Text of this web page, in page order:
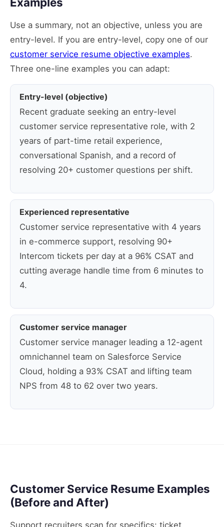
Use a summary, not an objective, unless you are
entry-level. If you are entry-level, copy one of our
customer service resume objective examples.
Three one-line examples you can adapt:
Entry-level (objective)
Recent graduate seeking an entry-level
customer service representative role, with 2
years of part-time retail experience,
conversational Spanish, and a record of
resolving 20+ customer questions per shift.
Experienced representative
Customer service representative with 4 years
in e-commerce support, resolving 90+
Intercom tickets per day at a 96% CSAT and
cutting average handle time from 6 minutes to
4.
Customer service manager
Customer service manager leading a 12-agent
omnichannel team on Salesforce Service
Cloud, holding a 93% CSAT and lifting team
NPS from 48 to 62 over two years.
Customer Service Resume Examples
(Before and After)